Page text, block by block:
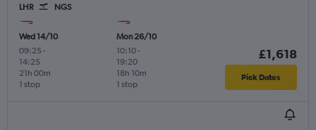
LHR NGS
Wed 14/10
09:25 -
14:25
1 stop
21h 00m
Mon 26/10
10:10-
19:20
1 stop
18h 10m
£1,618
Pick Dates